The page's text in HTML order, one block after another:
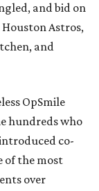
and bid on
Astros,
and
OpSmile
hundreds who
co-
of the most
over